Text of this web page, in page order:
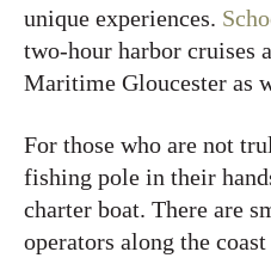
unique experiences.
two-hour harbor cruises
Maritime Gloucester as
For those who are not
fishing pole in their
charter boat. There are
operators along the